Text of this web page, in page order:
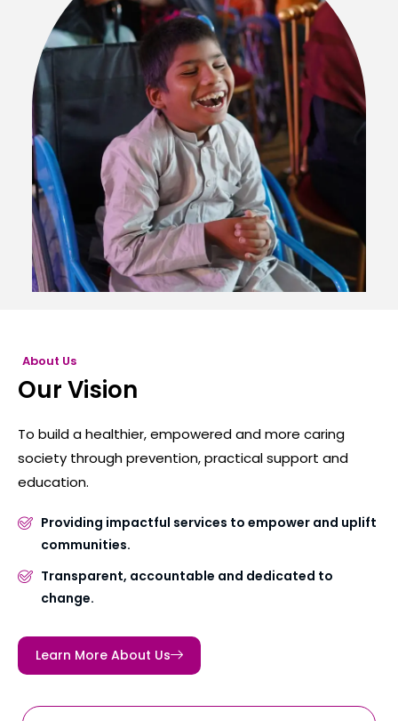
About Us
Our Vision
To build a healthier, empowered and more caring
society through prevention, practical support and
education.
Providing impactful services to empower and uplift
communities.
Transparent, accountable and dedicated to
change.
Learn More About Us